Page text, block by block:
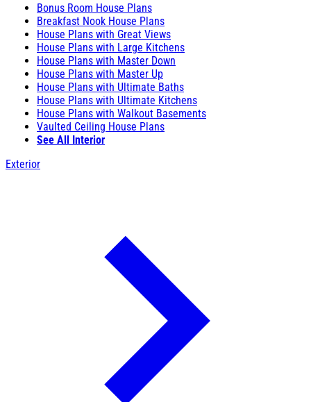
Bonus Room House Plans
Breakfast Nook House Plans
House Plans with Great Views
House Plans with Large Kitchens
House Plans with Master Down
House Plans with Master Up
House Plans with Ultimate Baths
House Plans with Ultimate Kitchens
House Plans with Walkout Basements
Vaulted Ceiling House Plans
See All Interior
Exterior